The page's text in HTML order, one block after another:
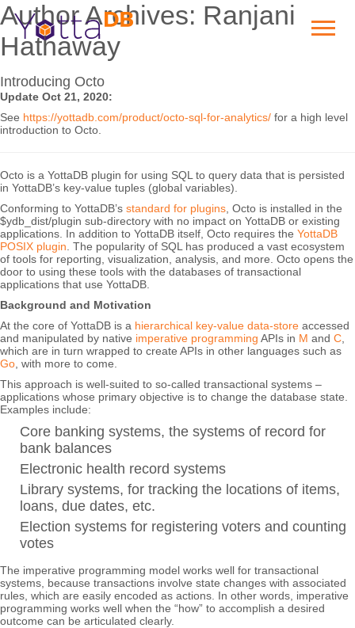
Author Archives: Ranjani
Hathaway
Introducing Octo
Update Oct 21, 2020:
See https://yottadb.com/product/octo-sql-for-analytics/ for a high level
introduction to Octo.
Octo is a YottaDB plugin for using SQL to query data that is persisted
in YottaDB’s key-value tuples (global variables).
Conforming to YottaDB’s standard for plugins , Octo is installed in the
$ydb_dist/plugin sub-directory with no impact on YottaDB or existing
applications. In addition to YottaDB itself, Octo requires the YottaDB
POSIX plugin . The popularity of SQL has produced a vast ecosystem
of tools for reporting, visualization, analysis, and more. Octo opens the
door to using these tools with the databases of transactional
applications that use YottaDB.
Background and Motivation
At the core of YottaDB is a hierarchical key-value data-store accessed
and manipulated by native imperative programming APIs in M and C
which are in turn wrapped to create APIs in other languages such as
Go , with more to come.
This approach is well-suited to so-called transactional systems –
applications whose primary objective is to change the database state.
Examples include:
Core banking systems, the systems of record for
bank balances
Electronic health record systems
Library systems, for tracking the locations of items,
loans, due dates, etc.
Election systems for registering voters and counting
votes
The imperative programming model works well for transactional
systems, because transactions involve state changes with associated
rules, which are easily encoded as actions. In other words, imperative
programming works well when the “how” to accomplish a desired
outcome can be articulated clearly.